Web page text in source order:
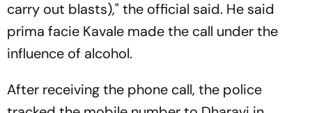
carry out blasts)," the official said. He said
prima facie Kavale made the call under the
influence of alcohol.
After receiving the phone call, the police